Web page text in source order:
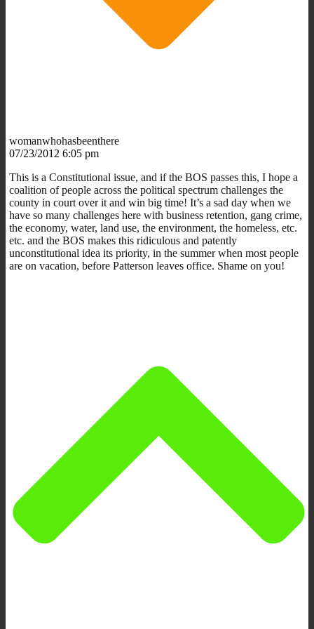
womanwhohasbeenthere
07/23/2012 6:05 pm
This is a Constitutional issue, and if the BOS passes this, I hope a
coalition of people across the political spectrum challenges the
county in court over it and win big time! It’s a sad day when we
have so many challenges here with business retention, gang crime,
the economy, water, land use, the environment, the homeless, etc.
etc. and the BOS makes this ridiculous and patently
unconstitutional idea its priority, in the summer when most people
are on vacation, before Patterson leaves office. Shame on you!